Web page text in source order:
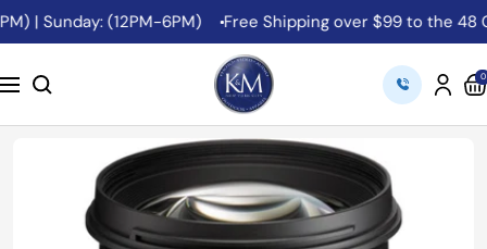
Skip
to
| Sunday: (12PM-6PM) Free Shipping over $99 to the 48
Navigation
K&M
Camera
0